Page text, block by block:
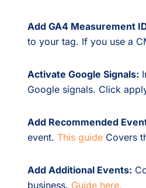
Add GA4 Measurement
to your tag. If you use a
Activate Google Signals:
Google signals. Click
Add Recommended
event. This guide Covers
Add Additional Events:
business. Guide here.